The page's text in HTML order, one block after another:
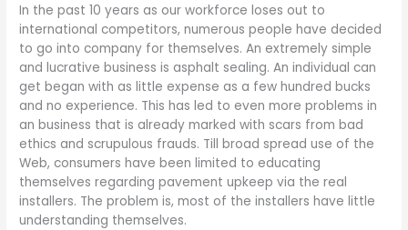
In the past 10 years as our workforce loses out to
international competitors, numerous people have decided
to go into company for themselves. An extremely simple
and lucrative business is asphalt sealing. An individual can
get began with as little expense as a few hundred bucks
and no experience. This has led to even more problems in
an business that is already marked with scars from bad
ethics and scrupulous frauds. Till broad spread use of the
Web, consumers have been limited to educating
themselves regarding pavement upkeep via the real
installers. The problem is, most of the installers have little
understanding themselves.